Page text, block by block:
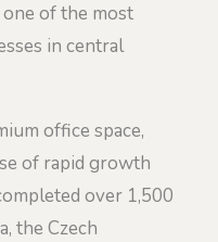
of the most
in central
office space,
of rapid growth
over 1,500
the Czech